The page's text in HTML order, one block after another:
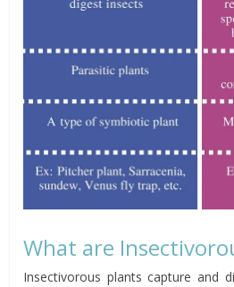
What are
Insectivorous plants capture and